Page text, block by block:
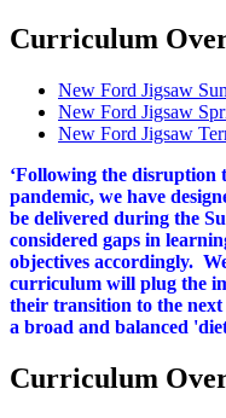
Curriculum
New Ford Jigsaw
New Ford Jigsaw
New Ford Jigsaw
‘Following the disruption
pandemic, we have
be delivered during the
considered gaps in
objectives accordingly.
curriculum will plug the
their transition to the
a broad and balanced
Curriculum